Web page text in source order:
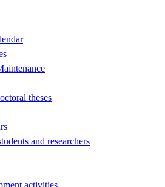
theses
and researchers
activities